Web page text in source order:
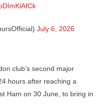
July 6, 2026
club’s second major
hours after reaching a
Ham on 30 June, to bring in